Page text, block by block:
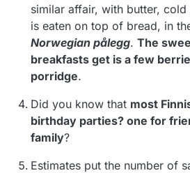
similar affair, with butter,
is eaten on top of bread, in
Norwegian pålegg. The
breakfasts get is a few
porridge.
Did you know that most
birthday parties? one for
family?
Estimates put the number of